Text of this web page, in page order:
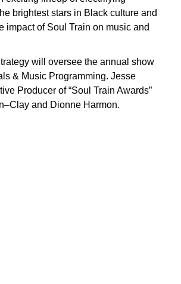
brightest stars in Black culture and
impact of Soul Train on music and
will oversee the annual show
& Music Programming. Jesse
Producer of “Soul Train Awards”
and Dionne Harmon.